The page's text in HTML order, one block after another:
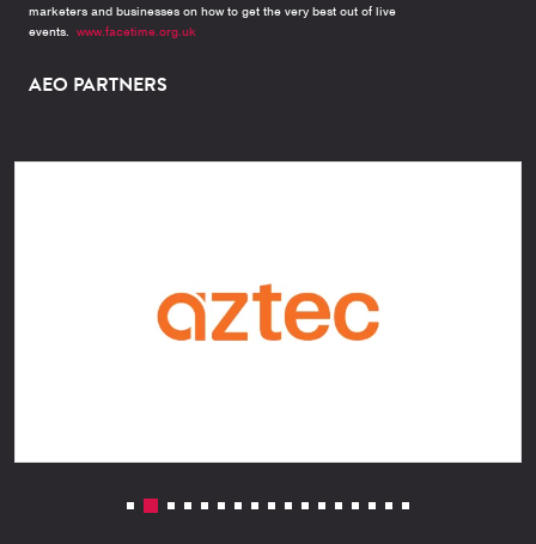
marketers and businesses on how to get the very best out of live
events. www.facetime.org.uk
AEO PARTNERS